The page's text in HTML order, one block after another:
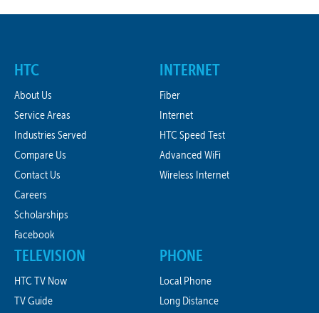
HTC
About Us
Service Areas
Industries Served
Compare Us
Contact Us
Careers
Scholarships
Facebook
INTERNET
Fiber
Internet
HTC Speed Test
Advanced WiFi
Wireless Internet
TELEVISION
HTC TV Now
TV Guide
PHONE
Local Phone
Long Distance